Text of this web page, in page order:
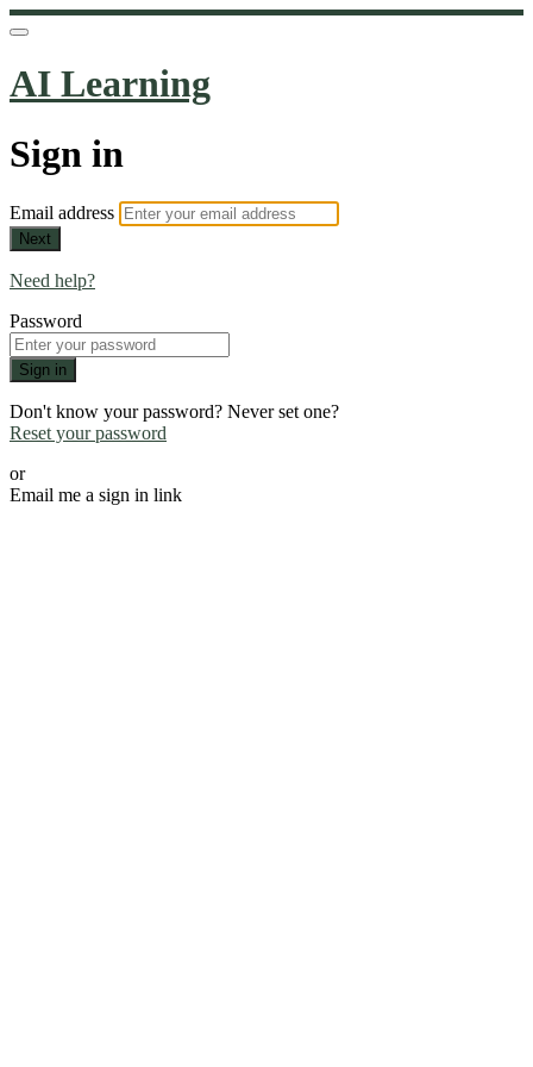
AI Learning
Sign in
Email address
Next
Need help?
Password
Sign in
Don't know your password? Never set one?
Reset your password
or
Email me a sign in link